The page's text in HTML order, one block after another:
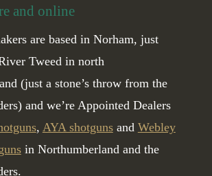
and online
are based in Norham, just
Tweed in north
(just a stone’s throw from the
and we’re Appointed Dealers
, AYA shotgunsand Webley
in Northumberland and the